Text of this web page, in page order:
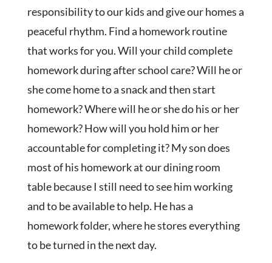
responsibility to our kids and give our homes a
peaceful rhythm. Find a homework routine
that works for you. Will your child complete
homework during after school care? Will he or
she come home to a snack and then start
homework? Where will he or she do his or her
homework? How will you hold him or her
accountable for completing it? My son does
most of his homework at our dining room
table because I still need to see him working
and to be available to help. He has a
homework folder, where he stores everything
to be turned in the next day.